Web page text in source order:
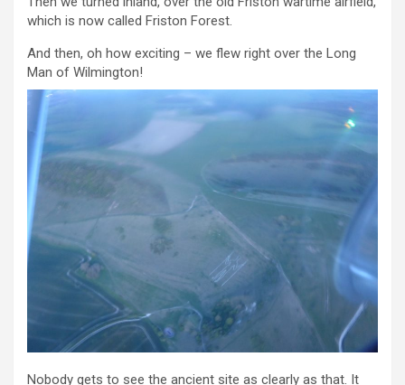
which is now called Friston Forest.
And then, oh how exciting – we flew right over the Long
Man of Wilmington!
Nobody gets to see the ancient site as clearly as that. It